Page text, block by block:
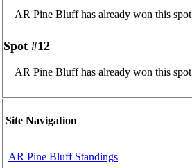
Site Navigation
AR Pine Bluff Standings
AR Pine Bluff has already won this spot
Spot #12
AR Pine Bluff has already won this spot